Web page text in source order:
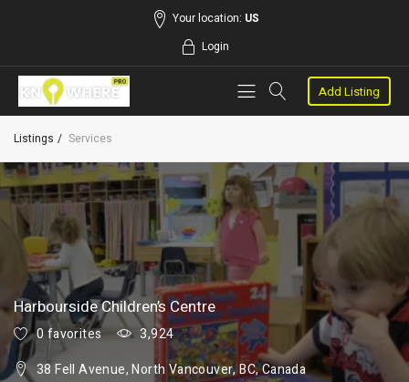
Your location: US
Login
Add Listing
Listings Services
Harbourside Children’s Centre
0 favorites
3,924
38 Fell Avenue, North Vancouver, BC, Canada